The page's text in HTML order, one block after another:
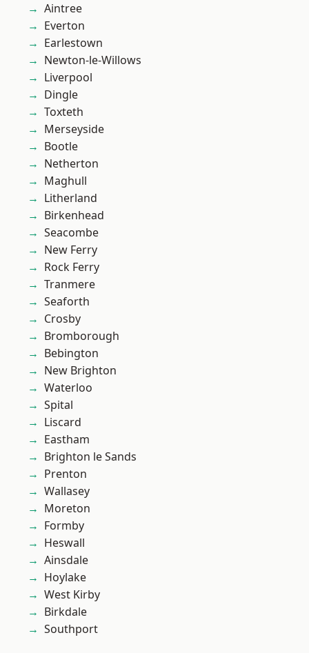
Aintree
Everton
Earlestown
Newton-le-Willows
Liverpool
Dingle
Toxteth
Merseyside
Bootle
Netherton
Maghull
Litherland
Birkenhead
Seacombe
New Ferry
Rock Ferry
Tranmere
Seaforth
Crosby
Bromborough
Bebington
New Brighton
Waterloo
Spital
Liscard
Eastham
Brighton le Sands
Prenton
Wallasey
Moreton
Formby
Heswall
Ainsdale
Hoylake
West Kirby
Birkdale
Southport